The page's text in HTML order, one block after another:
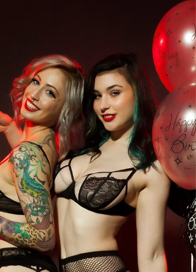
TUESDAY DAY – 12PM-5PM: KARMA JANE,
ROSE, HUXLEY, ZIA TUESDAY MID - 4PM-9PM:
DOMINO, GIDGET, COBRA, MAX TUESDAY
NIGHT - (TINY TUESDAY!) -...